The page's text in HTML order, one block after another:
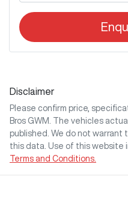
Disclaimer
Please confirm price,
Bros GWM
. The vehicles
published. We do not warrant
this data. Use of this
Terms and Conditions.